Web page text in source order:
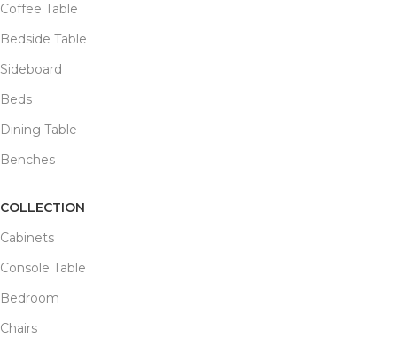
Coffee Table
Bedside Table
Sideboard
Beds
Dining Table
Benches
COLLECTION
Cabinets
Console Table
Bedroom
Chairs